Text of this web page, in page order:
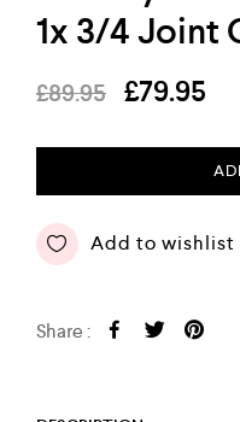
1x 3/4 Joint
£89.95 £79.95
Add to wishlist
Share :